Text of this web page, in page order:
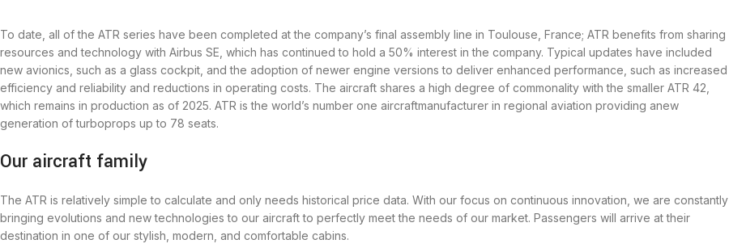
To date, all of the ATR series have been completed at the company’s final assembly line in Toulouse, France; ATR benefits from sharing
resources and technology with Airbus SE, which has continued to hold a 50% interest in the company. Typical updates have included
new avionics, such as a glass cockpit, and the adoption of newer engine versions to deliver enhanced performance, such as increased
efficiency and reliability and reductions in operating costs. The aircraft shares a high degree of commonality with the smaller ATR 42,
which remains in production as of 2025. ATR is the world’s number one aircraftmanufacturer in regional aviation providing anew
generation of turboprops up to 78 seats.
Our aircraft family
The ATR is relatively simple to calculate and only needs historical price data. With our focus on continuous innovation, we are constantly
bringing evolutions and new technologies to our aircraft to perfectly meet the needs of our market. Passengers will arrive at their
destination in one of our stylish, modern, and comfortable cabins.